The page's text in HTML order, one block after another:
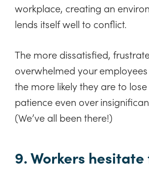
workplace, creating an
lends itself well to conflict.
The more dissatisfied,
overwhelmed your
the more likely they are to
patience even over
(We’ve all been there!)
9. Workers hesitate